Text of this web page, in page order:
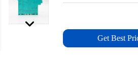
Get Best